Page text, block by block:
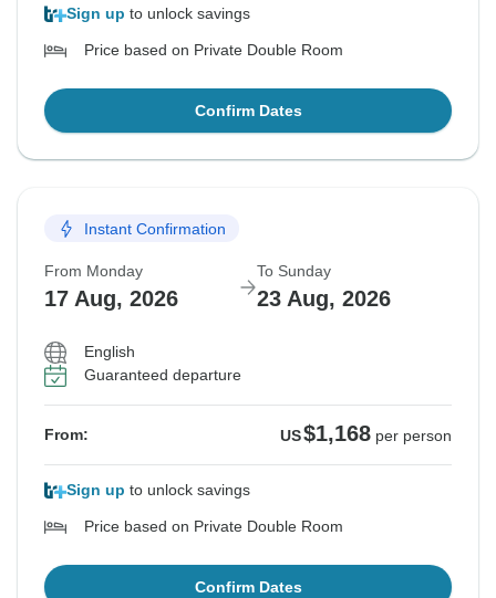
Sign up to unlock savings
Price based on Private Double Room
Confirm Dates
Instant Confirmation
From Monday
17 Aug, 2026
To Sunday
23 Aug, 2026
English
Guaranteed departure
From: US$1,168 per person
Sign up to unlock savings
Price based on Private Double Room
Confirm Dates